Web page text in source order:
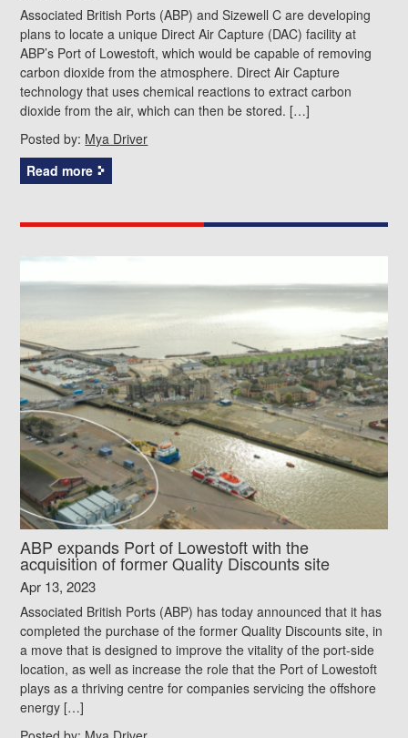
Associated British Ports (ABP) and Sizewell C are developing
plans to locate a unique Direct Air Capture (DAC) facility at
ABP’s Port of Lowestoft, which would be capable of removing
carbon dioxide from the atmosphere. Direct Air Capture
technology that uses chemical reactions to extract carbon
dioxide from the air, which can then be stored. […]
Posted by: Mya Driver
Read more
ABP expands Port of Lowestoft with the
acquisition of former Quality Discounts site
Apr 13, 2023
Associated British Ports (ABP) has today announced that it has
completed the purchase of the former Quality Discounts site, in
a move that is designed to improve the vitality of the port-side
location, as well as increase the role that the Port of Lowestoft
plays as a thriving centre for companies servicing the offshore
energy […]